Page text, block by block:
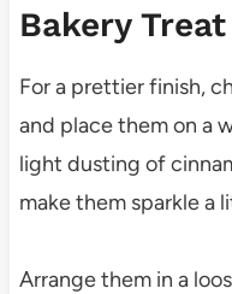
Bakery Treat
For a prettier finish,
and place them on a
light dusting of
make them sparkle a
Arrange them in a